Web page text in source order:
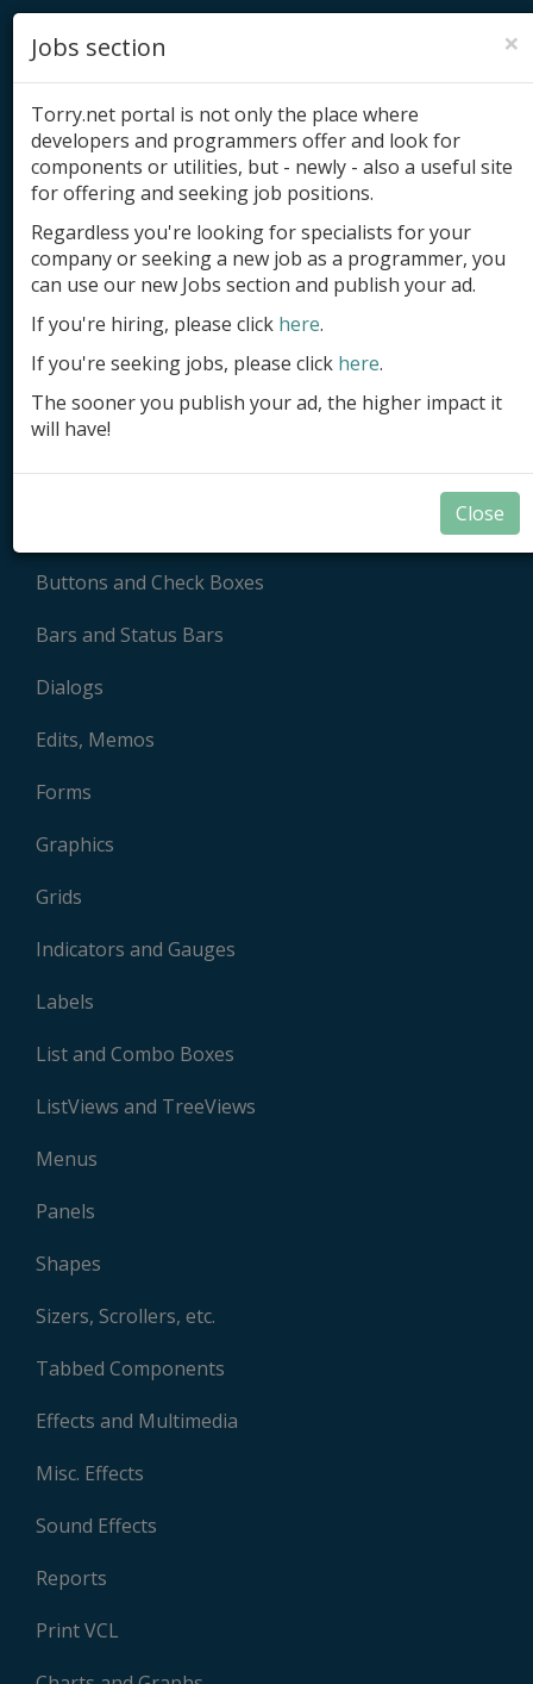
Add product
Submit site
Submit ad
Log in
Signup
Buttons and Check Boxes
Bars and Status Bars
Dialogs
Edits, Memos
Forms
Graphics
Grids
Indicators and Gauges
Labels
List and Combo Boxes
ListViews and TreeViews
Menus
Panels
Shapes
Sizers, Scrollers, etc.
Tabbed Components
Effects and Multimedia
Misc. Effects
Sound Effects
Reports
Print VCL
×
Jobs section
Torry.net portal is not only the place where
developers and programmers offer and look for
components or utilities, but - newly - also a useful site
for offering and seeking job positions.
Regardless you're looking for specialists for your
company or seeking a new job as a programmer, you
can use our new Jobs section and publish your ad.
If you're hiring, please click here.
If you're seeking jobs, please click here.
The sooner you publish your ad, the higher impact it
will have!
Close